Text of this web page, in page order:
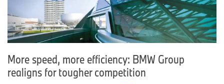
The mining and trading ofconflict materialscarries the possible
risk of associated infringements of environmental and social
standards. The BMW Group has established numerous measures
to counteract this risk, including membership of the Responsible
Minerals Initiative. However, the most efficient strategy for
avoiding risks is tominimise the mining of such primary materials
More speed, more efficiency: BMW Group
realigns for tougher competition